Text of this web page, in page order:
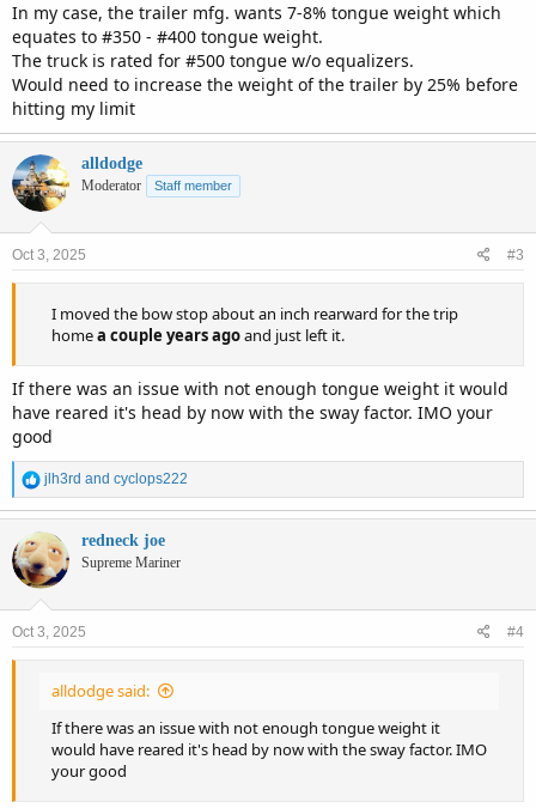
In my case, the trailer mfg. wants 7-8% tongue weight which
equates to #350 - #400 tongue weight.
The truck is rated for #500 tongue w/o equalizers.
Would need to increase the weight of the trailer by 25% before
hitting my limit
alldodge
Moderator Staff member
Oct 3, 2025 #3
I moved the bow stop about an inch rearward for the trip
homea couple years agoand just left it.
If there was an issue with not enough tongue weight it would
have reared it's head by now with the sway factor. IMO your
good
R
e
a
c
t
i
s
jlh3rd and cyclops222
redneck joe
Supreme Mariner
Oct 3, 2025 #4
alldodge said:
If there was an issue with not enough tongue weight it
would have reared it's head by now with the sway factor. IMO
your good